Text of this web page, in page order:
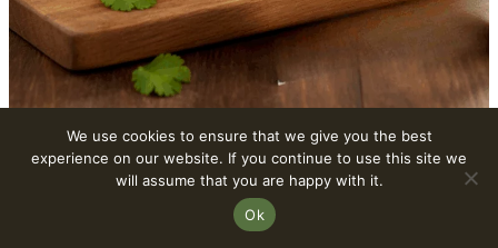
8. Spinach-Artichoke Dip
This creamy Vegan Spinach-Artichoke Dip is a
We use cookies to ensure that we give you the best
experience on our website. If you continue to use this site we
will assume that you are happy with it.
Ok